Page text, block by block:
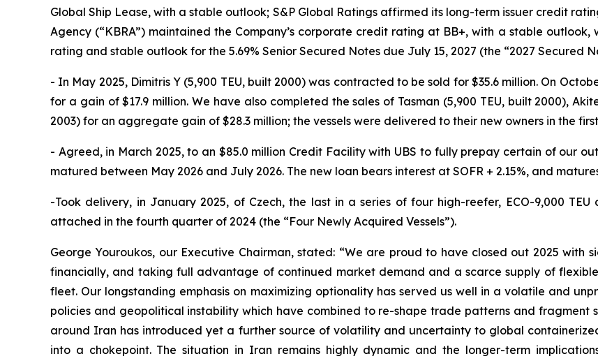
Global Ship Lease, with a stable outlook; S&P Global Ratings affirmed its long-term issuer credit
Agency (“KBRA”) maintained the Company’s corporate credit rating at BB+, with a stable
rating and stable outlook for the 5.69% Senior Secured Notes due July 15, 2027 (the “2027 Secured
- In May 2025, Dimitris Y (5,900 TEU, built 2000) was contracted to be sold for $35.6 million. On
for a gain of $17.9 million. We have also completed the sales of Tasman (5,900 TEU, built 2000),
2003) for an aggregate gain of $28.3 million; the vessels were delivered to their new owners in the
- Agreed, in March 2025, to an $85.0 million Credit Facility with UBS to fully prepay certain of our
matured between May 2026 and July 2026. The new loan bears interest at SOFR + 2.15%, and
-Took delivery, in January 2025, of Czech, the last in a series of four high-reefer, ECO-9,000
attached in the fourth quarter of 2024 (the “Four Newly Acquired Vessels”).
George Youroukos, our Executive Chairman, stated: “We are proud to have closed out 2025 with
financially, and taking full advantage of continued market demand and a scarce supply of
fleet. Our longstanding emphasis on maximizing optionality has served us well in a volatile and
policies and geopolitical instability which have combined to re-shape trade patterns and fragment
around Iran has introduced yet a further source of volatility and uncertainty to global
into a chokepoint. The situation in Iran remains highly dynamic and the longer-term